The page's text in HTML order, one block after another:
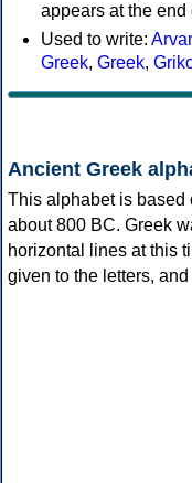
appears at the end
Used to write:
Greek, Greek,
Ancient Greek
This alphabet is based
about 800 BC. Greek
horizontal lines at this
given to the letters,